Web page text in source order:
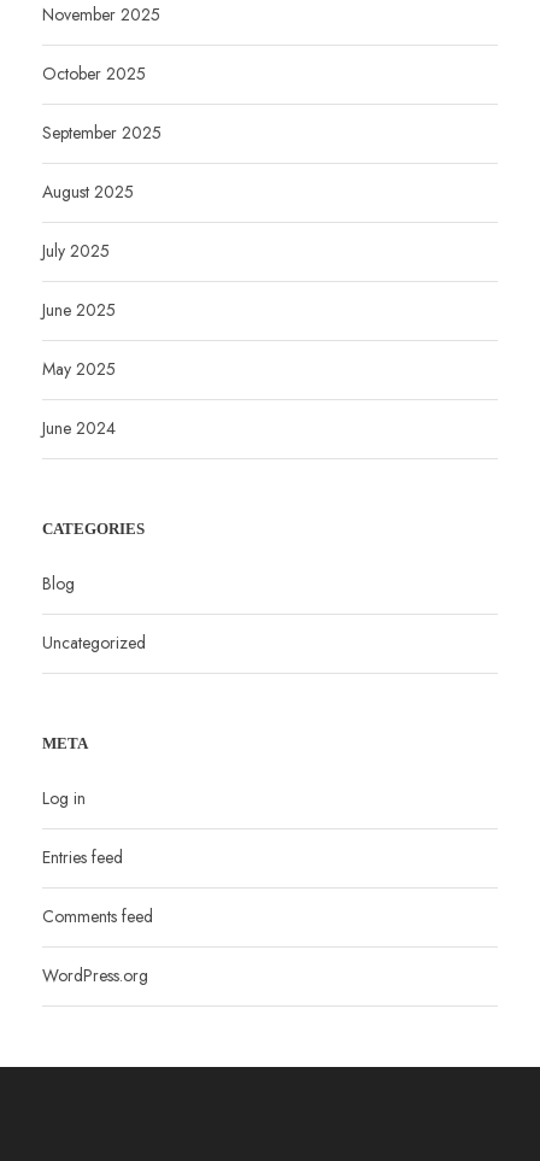
November 2025
October 2025
September 2025
August 2025
July 2025
June 2025
May 2025
June 2024
CATEGORIES
Blog
Uncategorized
META
Log in
Entries feed
Comments feed
WordPress.org